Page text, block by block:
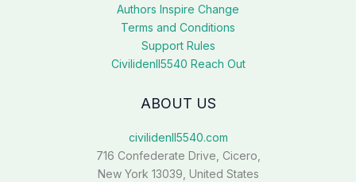
Authors Inspire Change
Terms and Conditions
Support Rules
Civilidenll5540 Reach Out
ABOUT US
civilidenll5540.com
716 Confederate Drive, Cicero,
New York 13039, United States